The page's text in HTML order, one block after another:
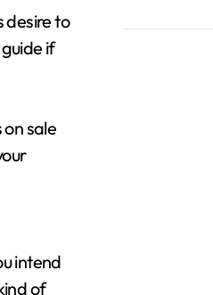
desire to
if
sale
intend
of